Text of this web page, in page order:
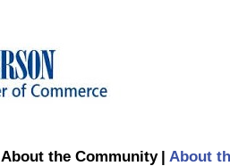
About the Community | About